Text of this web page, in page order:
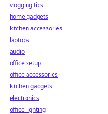
vlogging tips
home gadgets
kitchen accessories
laptops
audio
office setup
office accessories
kitchen gadgets
electronics
office lighting